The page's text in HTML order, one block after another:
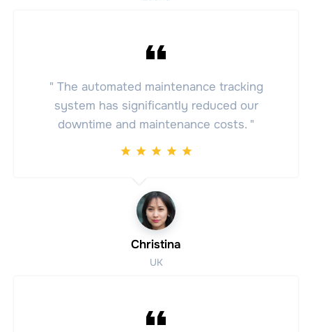
" The automated maintenance tracking
system has significantly reduced our
downtime and maintenance costs. "
Christina
UK